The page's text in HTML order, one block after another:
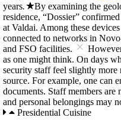
years.
By examining the
residence, “Dossier”
at Valdai. Among these
connected to networks in
and FSO facilities. ×
as one might think. On days
security staff feel slightly more
source. For example, one can
documents. Staff members
and personal belongings may
Presidential Cuisine